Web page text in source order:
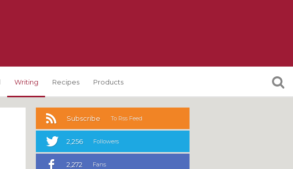
Writing Recipes Products
Subscribe To Rss Feed
2,256 Followers
2,272 Fans